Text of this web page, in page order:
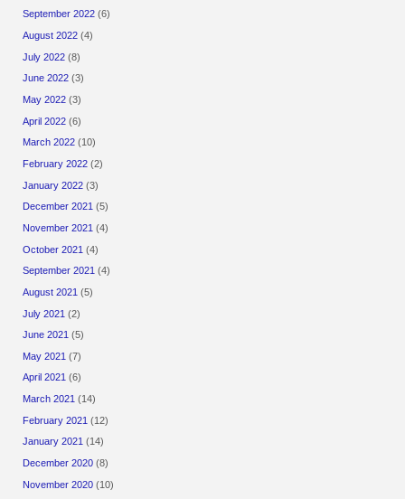
September 2022 (6)
August 2022 (4)
July 2022 (8)
June 2022 (3)
May 2022 (3)
April 2022 (6)
March 2022 (10)
February 2022 (2)
January 2022 (3)
December 2021 (5)
November 2021 (4)
October 2021 (4)
September 2021 (4)
August 2021 (5)
July 2021 (2)
June 2021 (5)
May 2021 (7)
April 2021 (6)
March 2021 (14)
February 2021 (12)
January 2021 (14)
December 2020 (8)
November 2020 (10)